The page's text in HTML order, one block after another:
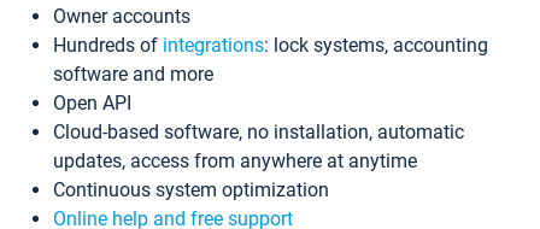
Owner accounts
Hundreds of integrations: lock systems, accounting
software and more
Open API
Cloud-based software, no installation, automatic
updates, access from anywhere at anytime
Continuous system optimization
Online help and free support